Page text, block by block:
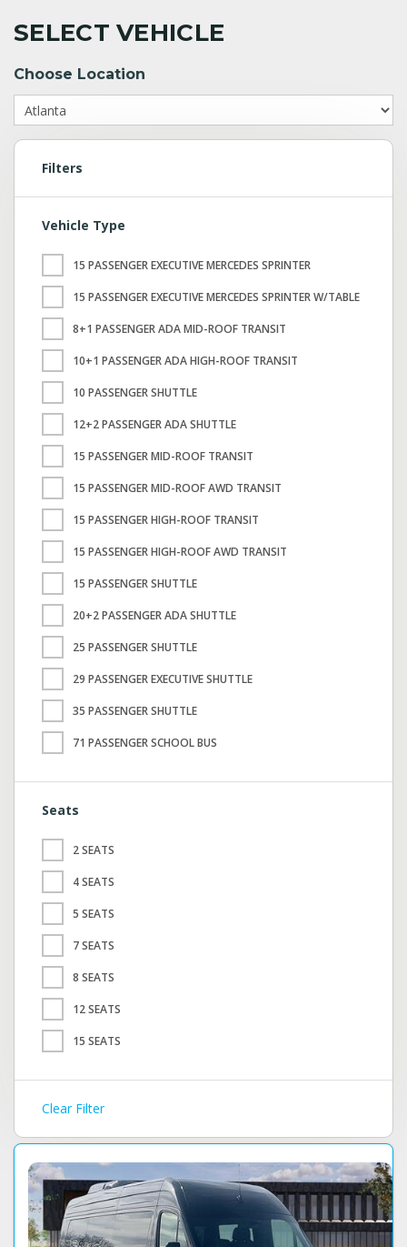
SELECT VEHICLE
Choose Location
Filters
Vehicle Type
15 PASSENGER EXECUTIVE MERCEDES SPRINTER
15 PASSENGER EXECUTIVE MERCEDES SPRINTER W/TABLE
8+1 PASSENGER ADA MID-ROOF TRANSIT
10+1 PASSENGER ADA HIGH-ROOF TRANSIT
10 PASSENGER SHUTTLE
12+2 PASSENGER ADA SHUTTLE
15 PASSENGER MID-ROOF TRANSIT
15 PASSENGER MID-ROOF AWD TRANSIT
15 PASSENGER HIGH-ROOF TRANSIT
15 PASSENGER HIGH-ROOF AWD TRANSIT
15 PASSENGER SHUTTLE
20+2 PASSENGER ADA SHUTTLE
25 PASSENGER SHUTTLE
29 PASSENGER EXECUTIVE SHUTTLE
35 PASSENGER SHUTTLE
71 PASSENGER SCHOOL BUS
Seats
2 SEATS
4 SEATS
5 SEATS
7 SEATS
8 SEATS
12 SEATS
15 SEATS
Clear Filter